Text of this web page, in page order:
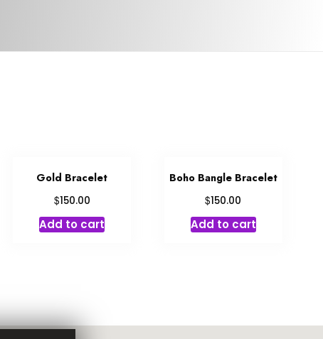
Gold Bracelet
$150.00
Add to cart
Boho Bangle Bracelet
$150.00
Add to cart